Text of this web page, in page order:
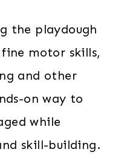
the playdough
motor skills,
and other
on way to
while
skill-building.